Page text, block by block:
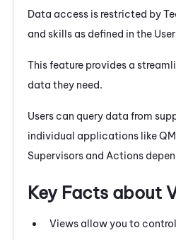
Data access is restricted by
and skills as defined in the
This feature provides a
data they need.
Users can query data from
individual applications likeQM
Supervisors and Actions
Key Facts about
Views allow you to